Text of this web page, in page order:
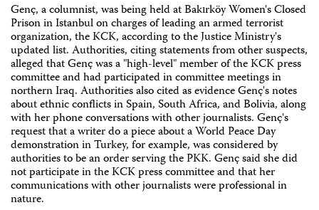
Genç, a columnist, was being held at Bakırköy Women's Closed
Prison in Istanbul on charges of leading an armed terrorist
organization, the KCK, according to the Justice Ministry's
updated list. Authorities, citing statements from other suspects,
alleged that Genç was a "high-level" member of the KCK press
committee and had participated in committee meetings in
northern Iraq. Authorities also cited as evidence Genç's notes
about ethnic conflicts in Spain, South Africa, and Bolivia, along
with her phone conversations with other journalists. Genç's
request that a writer do a piece about a World Peace Day
demonstration in Turkey, for example, was considered by
authorities to be an order serving the PKK. Genç said she did
not participate in the KCK press committee and that her
communications with other journalists were professional in
nature.